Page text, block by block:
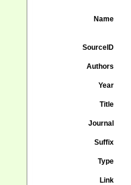
Name
SourceID
Authors
Year
Title
Journal
Suffix
Type
Link